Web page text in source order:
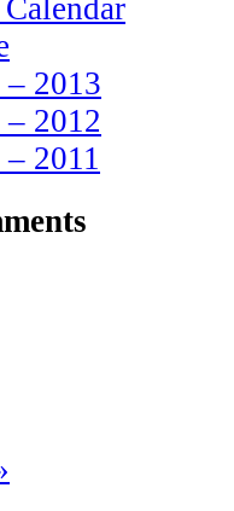
2013
2012
2011